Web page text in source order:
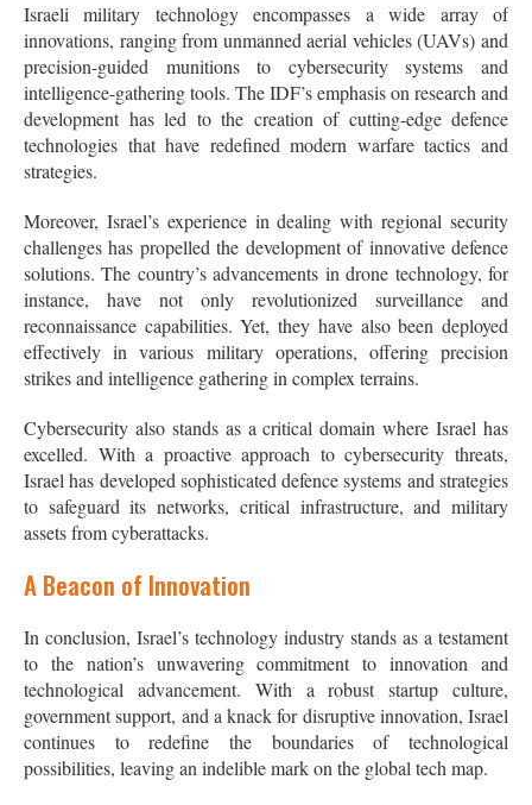
Israeli military technology encompasses a wide array of
innovations, ranging from unmanned aerial vehicles (UAVs) and
precision-guided munitions to cybersecurity systems and
intelligence-gathering tools. The IDF’s emphasis on research and
development has led to the creation of cutting-edge defence
technologies that have redefined modern warfare tactics and
strategies.
Moreover, Israel’s experience in dealing with regional security
challenges has propelled the development of innovative defence
solutions. The country’s advancements in drone technology, for
instance, have not only revolutionized surveillance and
reconnaissance capabilities. Yet, they have also been deployed
effectively in various military operations, offering precision
strikes and intelligence gathering in complex terrains.
Cybersecurity also stands as a critical domain where Israel has
excelled. With a proactive approach to cybersecurity threats,
Israel has developed sophisticated defence systems and strategies
to safeguard its networks, critical infrastructure, and military
assets from cyberattacks.
A Beacon of Innovation
In conclusion, Israel’s technology industry stands as a testament
to the nation’s unwavering commitment to innovation and
technological advancement. With a robust startup culture,
government support, and a knack for disruptive innovation, Israel
continues to redefine the boundaries of technological
possibilities, leaving an indelible mark on the global tech map.